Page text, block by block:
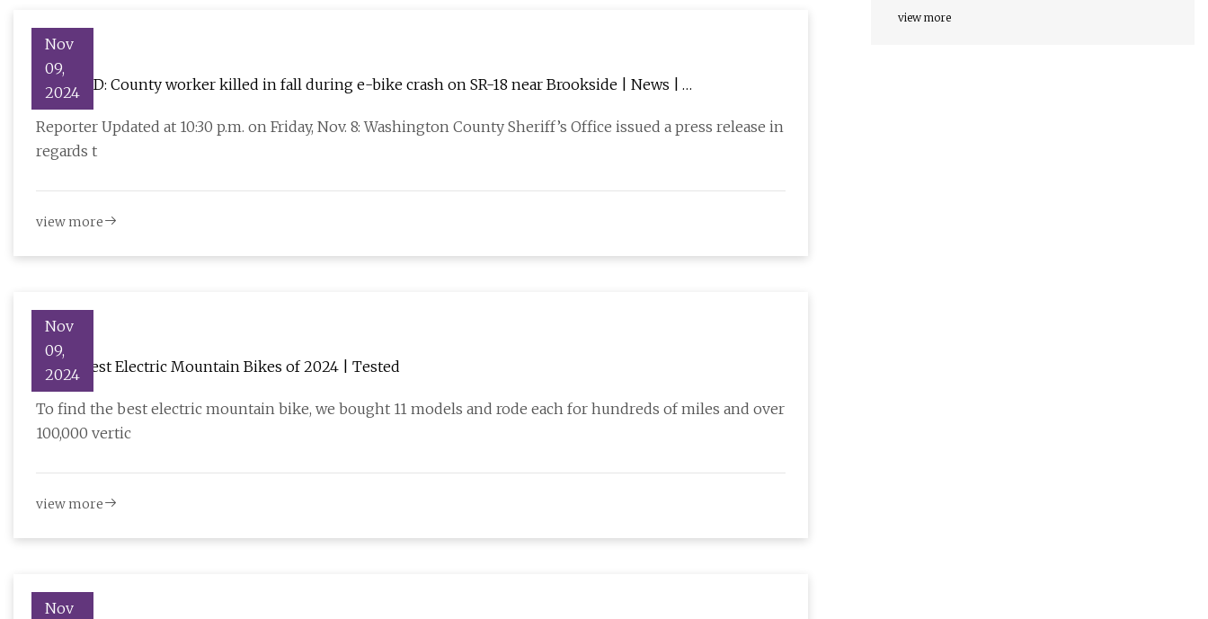
Nov
09,
2024
UPDATED: County worker killed in fall during e-bike crash on SR-18 near Brookside | News |
stgeorgeutah.com
Reporter Updated at 10:30 p.m. on Friday, Nov. 8: Washington County Sheriff’s Office issued a press release in
regards t
view more
Nov
09,
2024
The 4 Best Electric Mountain Bikes of 2024 | Tested
To find the best electric mountain bike, we bought 11 models and rode each for hundreds of miles and over
100,000 vertic
view more
Nov
view more